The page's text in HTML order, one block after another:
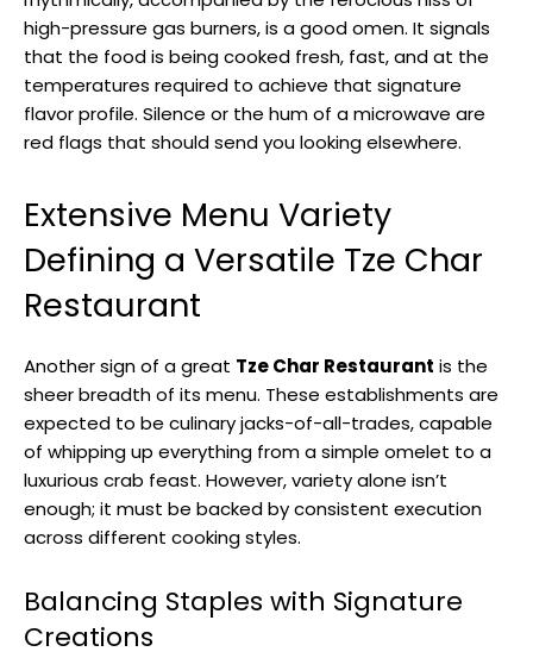
high-pressure gas burners, is a good omen. It signals
that the food is being cooked fresh, fast, and at the
temperatures required to achieve that signature
flavor profile. Silence or the hum of a microwave are
red flags that should send you looking elsewhere.
Extensive Menu Variety
Defining a Versatile Tze Char
Restaurant
Another sign of a great Tze Char Restaurant is the
sheer breadth of its menu. These establishments are
expected to be culinary jacks-of-all-trades, capable
of whipping up everything from a simple omelet to a
luxurious crab feast. However, variety alone isn’t
enough; it must be backed by consistent execution
across different cooking styles.
Balancing Staples with Signature
Creations